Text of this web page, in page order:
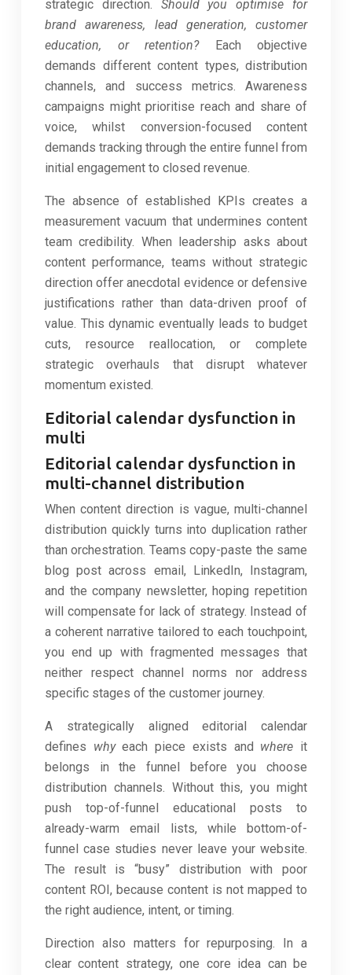
strategic direction. Should you optimise for
brand awareness, lead generation, customer
education, or retention?Each objective
demands different content types, distribution
channels, and success metrics. Awareness
campaigns might prioritise reach and share of
voice, whilst conversion-focused content
demands tracking through the entire funnel from
initial engagement to closed revenue.
The absence of established KPIs creates a
measurement vacuum that undermines content
team credibility. When leadership asks about
content performance, teams without strategic
direction offer anecdotal evidence or defensive
justifications rather than data-driven proof of
value. This dynamic eventually leads to budget
cuts, resource reallocation, or complete
strategic overhauls that disrupt whatever
momentum existed.
Editorial calendar dysfunction in
multi
Editorial calendar dysfunction in
multi-channel distribution
When content direction is vague, multi-channel
distribution quickly turns into duplication rather
than orchestration. Teams copy-paste the same
blog post across email, LinkedIn, Instagram,
and the company newsletter, hoping repetition
will compensate for lack of strategy. Instead of
a coherent narrative tailored to each touchpoint,
you end up with fragmented messages that
neither respect channel norms nor address
specific stages of the customer journey.
A strategically aligned editorial calendar
defines whyeach piece exists and where it
belongs in the funnel before you choose
distribution channels. Without this, you might
push top-of-funnel educational posts to
already-warm email lists, while bottom-of-
funnel case studies never leave your website.
The result is “busy” distribution with poor
content ROI, because content is not mapped to
the right audience, intent, or timing.
Direction also matters for repurposing. In a
clear content strategy, one core idea can be